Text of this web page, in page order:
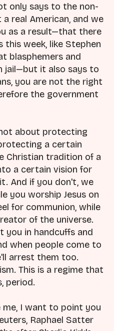
only says to the non-
real American, and we
as a result—that there
this week, like Stephen
blasphemers and
jail—but it also says to
you are not the right
the government
about protecting
a certain
Christian tradition of a
a certain vision for
And if you don't, we
you worship Jesus on
for communion, while
of the universe.
you in handcuffs and
when people come to
arrest them too.
This is a regime that
period.
I want to point you
Raphael Satter